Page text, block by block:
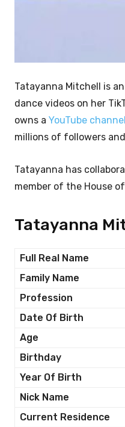
Tatayanna Mitchell is
dance videos on her
owns a YouTube channel
millions of followers
Tatayanna has
member of the House
Tatayanna
Full Real Name
Family Name
Profession
Date Of Birth
Age
Birthday
Year Of Birth
Nick Name
Current Residence